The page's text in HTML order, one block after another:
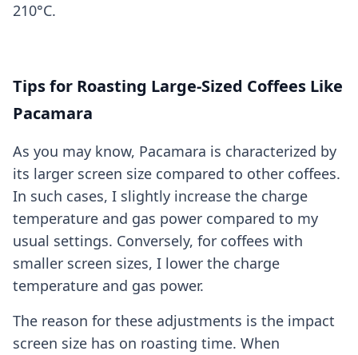
210°C.
Tips for Roasting Large-Sized Coffees Like
Pacamara
As you may know, Pacamara is characterized by
its larger screen size compared to other coffees.
In such cases, I slightly increase the charge
temperature and gas power compared to my
usual settings. Conversely, for coffees with
smaller screen sizes, I lower the charge
temperature and gas power.
The reason for these adjustments is the impact
screen size has on roasting time. When